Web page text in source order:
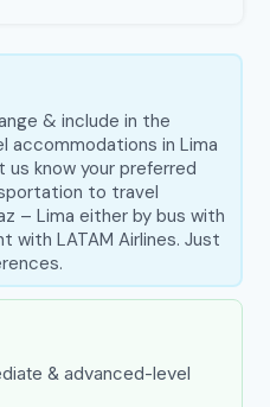
& include in the
accommodations in Lima
us know your preferred
to travel
– Lima either by bus with
with LATAM Airlines. Just
& advanced-level